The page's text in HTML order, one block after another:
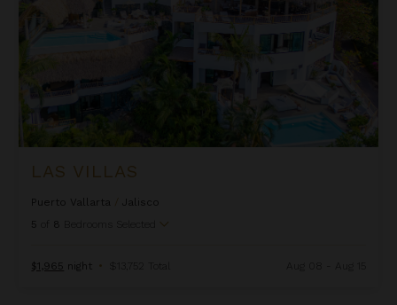
LAS VILLAS
Puerto Vallarta
Jalisco
5
8 Bedrooms Selected
$1,965 night • $13,752 Total